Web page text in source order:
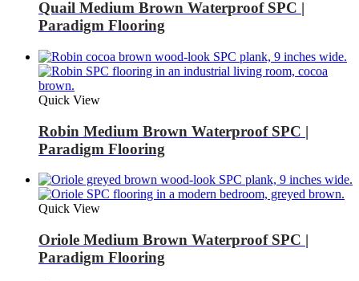
Quail Medium Brown Waterproof SPC |
Paradigm Flooring
Quick View
Robin Medium Brown Waterproof SPC |
Paradigm Flooring
Quick View
Oriole Medium Brown Waterproof SPC |
Paradigm Flooring